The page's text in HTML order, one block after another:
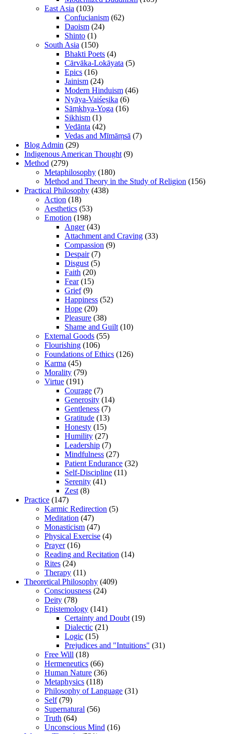
East Asia (103)
Confucianism (62)
Daoism (24)
Shinto (1)
South Asia (150)
Bhakti Poets (4)
Cārvāka-Lokāyata (5)
Epics (16)
Jainism (24)
Modern Hinduism (46)
Nyāya-Vaiśeṣika (6)
Sāṃkhya-Yoga (16)
Sikhism (1)
Vedānta (42)
Vedas and Mīmāṃsā (7)
Blog Admin (29)
Indigenous American Thought (9)
Method (279)
Metaphilosophy (180)
Method and Theory in the Study of Religion (156)
Practical Philosophy (438)
Action (18)
Aesthetics (53)
Emotion (198)
Anger(43)
Attachment and Craving (33)
Compassion (9)
Despair(7)
Disgust (5)
Faith (20)
Fear(15)
Grief(9)
Happiness (52)
Hope (20)
Pleasure (38)
Shame and Guilt (10)
External Goods (55)
Flourishing (106)
Foundations of Ethics (126)
Karma (45)
Morality (79)
Virtue (191)
Courage (7)
Generosity (14)
Gentleness (7)
Gratitude (13)
Honesty (15)
Humility (27)
Leadership (7)
Mindfulness (27)
Patient Endurance (32)
Self-Discipline (11)
Serenity (41)
Zest (8)
Practice (147)
Karmic Redirection (5)
Meditation (47)
Monasticism (47)
Physical Exercise (4)
Prayer(16)
Reading and Recitation (14)
Rites (24)
Therapy (11)
Theoretical Philosophy (409)
Consciousness (24)
Deity (78)
Epistemology (141)
Certainty and Doubt (19)
Dialectic (21)
Logic (15)
Prejudices and "Intuitions" (31)
Free Will (18)
Hermeneutics (66)
Human Nature (36)
Metaphysics (118)
Philosophy of Language (31)
Self(79)
Supernatural (56)
Truth (64)
Unconscious Mind (16)